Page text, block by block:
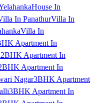
House In
In PanathurVilla In
Villa In
Apartment In
2BHK Apartment In
Apartment In
Nagar3BHK Apartment
3BHK Apartment In